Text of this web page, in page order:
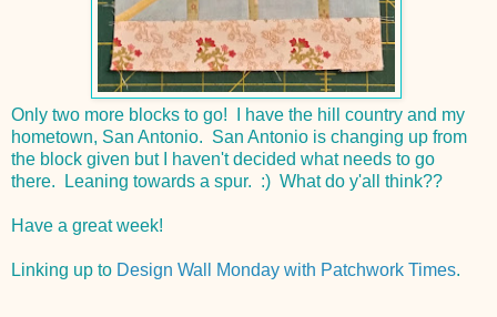
Only two more blocks to go! I have the hill country and my
hometown, San Antonio. San Antonio is changing up from
the block given but I haven't decided what needs to go
there. Leaning towards a spur. :) What do y'all think??
Have a great week!
Linking up to Design Wall Monday with Patchwork Times.